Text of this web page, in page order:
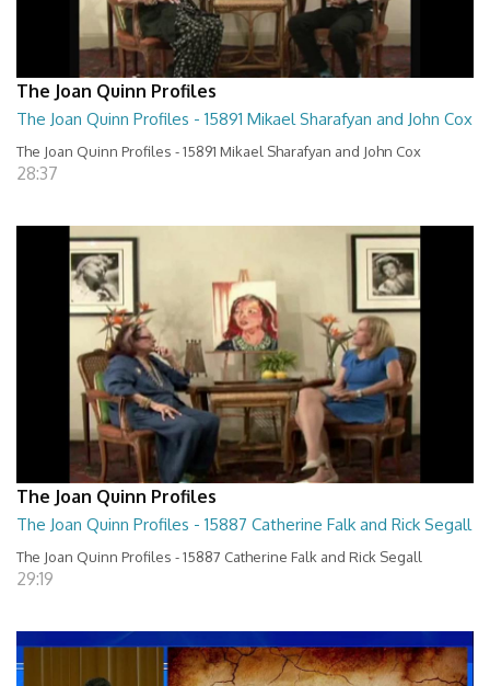
The Joan Quinn Profiles
The Joan Quinn Profiles - 15891 Mikael Sharafyan and John Cox
The Joan Quinn Profiles - 15891 Mikael Sharafyan and John Cox
28:37
The Joan Quinn Profiles
The Joan Quinn Profiles - 15887 Catherine Falk and Rick Segall
The Joan Quinn Profiles - 15887 Catherine Falk and Rick Segall
29:19